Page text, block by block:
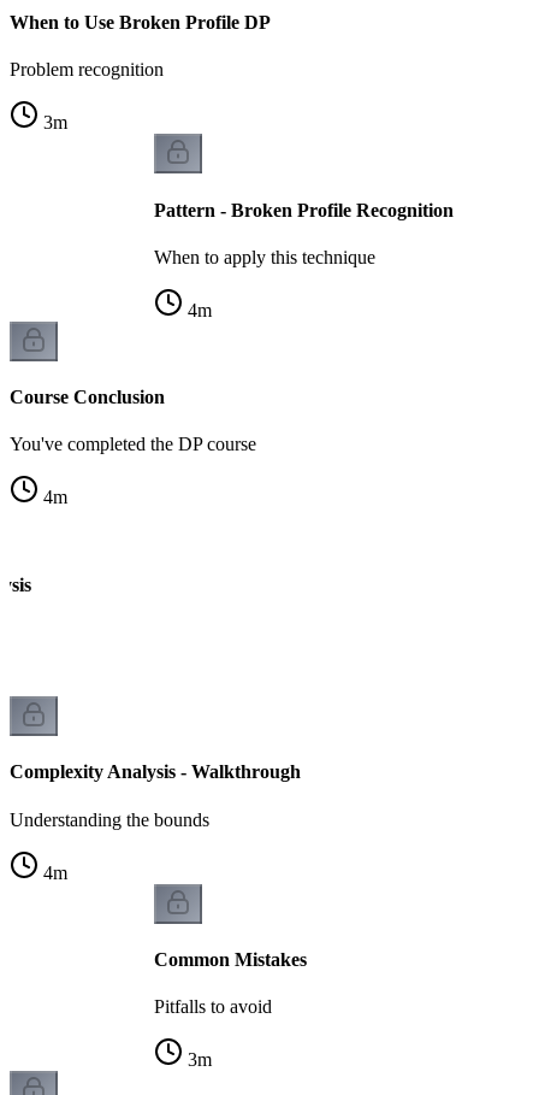
When to Use Broken Profile DP
Problem recognition
3m
Pattern - Broken Profile Recognition
When to apply this technique
4m
Course Conclusion
You've completed the DP course
4m
Complexity Analysis - Walkthrough
Understanding the bounds
4m
Common Mistakes
Pitfalls to avoid
3m